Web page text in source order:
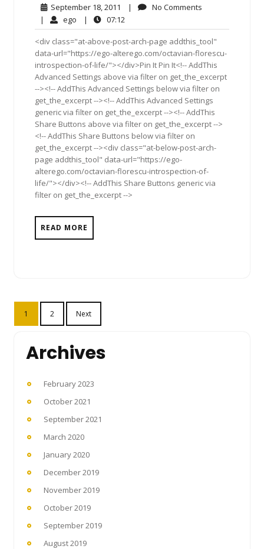
September 18, 2011 September
18,
2011
| No Comments
| ego ego| 07:12
<div class="at-above-post-arch-page addthis_tool"
data-url="https://ego-alterego.com/octavian-florescu-
introspection-of-life/"></div>Pin It Pin It<!-- AddThis
Advanced Settings above via filter on get_the_excerpt
--><!-- AddThis Advanced Settings below via filter on
get_the_excerpt --><!-- AddThis Advanced Settings
generic via filter on get_the_excerpt --><!-- AddThis
Share Buttons above via filter on get_the_excerpt -->
<!-- AddThis Share Buttons below via filter on
get_the_excerpt --><div class="at-below-post-arch-
page addthis_tool" data-url="https://ego-
alterego.com/octavian-florescu-introspection-of-
life/"></div><!-- AddThis Share Buttons generic via
filter on get_the_excerpt -->
READ MORE
Posts
pagination
1 2 Next
Archives
February 2023
October 2021
September 2021
March 2020
January 2020
December 2019
November 2019
October 2019
September 2019
August 2019